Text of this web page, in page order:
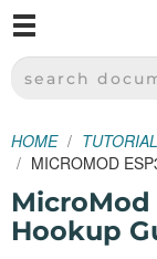
SPARKFUN
SEARCH
HOME
MICROMOD
MicroMod
Hookup